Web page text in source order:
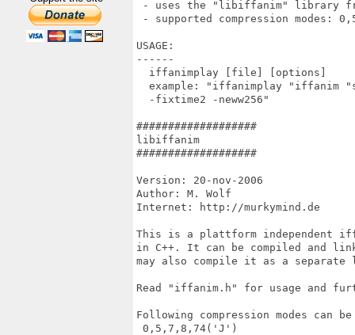
- uses the "libiffanim" library
- supported compression
USAGE:
------
  iffanimplay [file] [options]
example: "iffanimplay "iffanim
  -fixtime2 -neww256"
###################
libiffanim
###################
Version: 20-nov-2006
Author: M. Wolf
Internet: http://murkymind.de
This is a plattform independent
in C++. It can be compiled and
may also compile it as a
Read "iffanim.h" for usage and
Following compression modes can
0,5,7,8,74('J')